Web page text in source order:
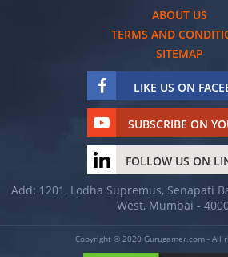
ABOUT US
TERMS AND
SITEMAP
LIKE US ON
SUBSCRIBE ON
FOLLOW US ON
Add: 1201, Lodha Supremus, Senapati
West, Mumbai -
Copyright © 2020 Gurugamer.com - All